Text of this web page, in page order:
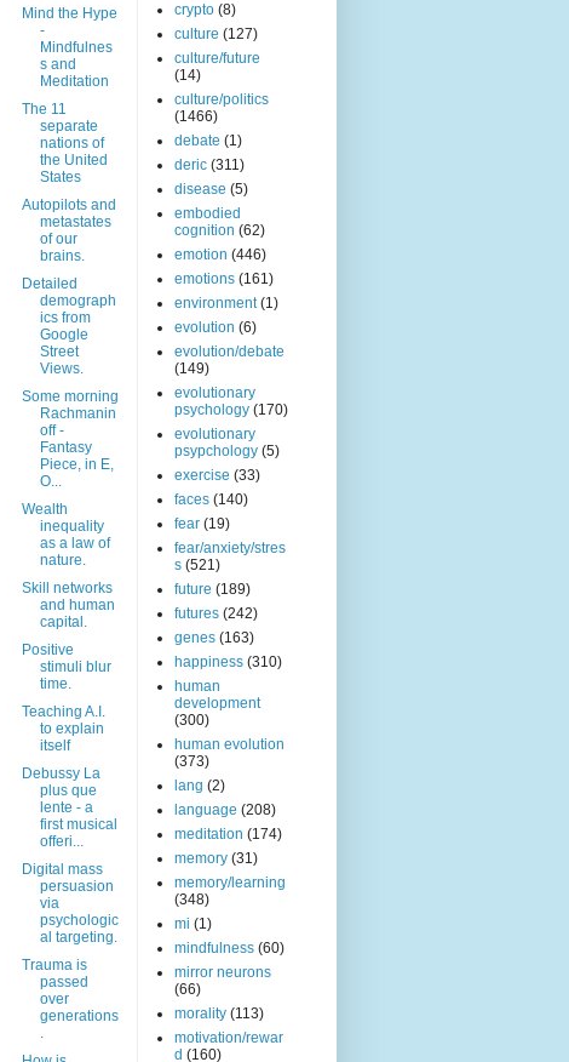
Mind the Hype
-
Mindfulnes
s and
Meditation
The 11
separate
nations of
the United
States
Autopilots and
metastates
of our
brains.
Detailed
demograph
ics from
Google
Street
Views.
Some morning
Rachmanin
off -
Fantasy
Piece, in E,
O...
Wealth
inequality
as a law of
nature.
Skill networks
and human
capital.
Positive
stimuli blur
time.
Teaching A.I.
to explain
itself
Debussy La
plus que
lente - a
first musical
offeri...
Digital mass
persuasion
via
psychologic
al targeting.
Trauma is
passed
over
generations
.
crypto (8)
culture (127)
culture/future
(14)
culture/politics
(1466)
debate (1)
deric (311)
disease (5)
embodied
cognition (62)
emotion (446)
emotions (161)
environment (1)
evolution (6)
evolution/debate
(149)
evolutionary
psychology (170)
evolutionary
psypchology (5)
exercise (33)
faces (140)
fear (19)
fear/anxiety/stres
s (521)
future (189)
futures (242)
genes (163)
happiness (310)
human
development
(300)
human evolution
(373)
lang (2)
language (208)
meditation (174)
memory (31)
memory/learning
(348)
mi (1)
mindfulness (60)
mirror neurons
(66)
morality (113)
motivation/rewar
d (160)